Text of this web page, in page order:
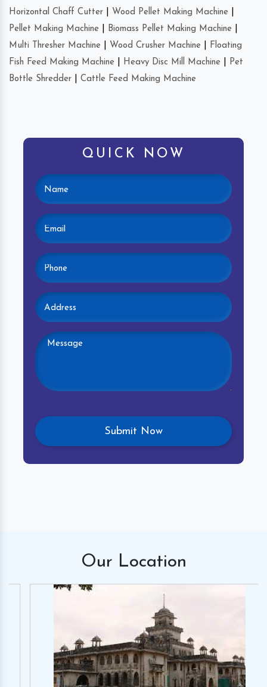
Horizontal Chaff Cutter
Wood Pellet Making Machine
Pellet Making Machine
Biomass Pellet Making Machine
Multi Thresher Machine
Wood Crusher Machine
Floating
Fish Feed Making Machine
Heavy Disc Mill Machine
Pet
Bottle Shredder
Cattle Feed Making Machine
QUICK NOW
Our Location